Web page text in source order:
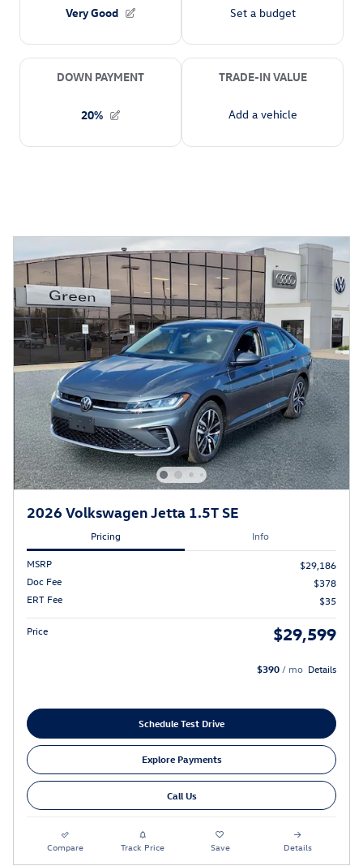
2026 Volkswagen Jetta 1.5T SE
Pricing Info
MSRP
$29,186
Doc Fee
$378
ERT Fee
$35
Price $29,599
$390/ mo Details
Schedule Test Drive
Explore Payments
Call Us
Compare Track Price Save Details